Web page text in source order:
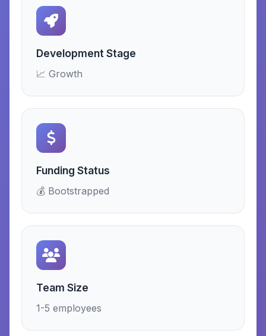
Development Stage
📈 Growth
Funding Status
💰 Bootstrapped
Team Size
1-5 employees